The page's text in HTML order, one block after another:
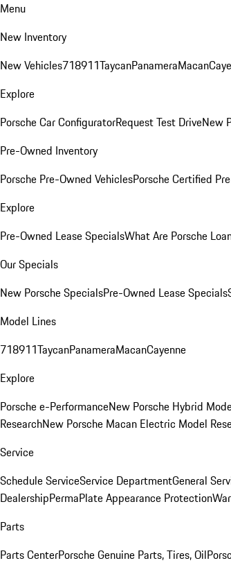
Menu
New Inventory
New Vehicles718911TaycanPanameraMacan
Explore
Porsche Car ConfiguratorRequest Test DriveNew
Pre-Owned Inventory
Porsche Pre-Owned VehiclesPorsche Certified
Explore
Pre-Owned Lease SpecialsWhat Are Porsche
Our Specials
New Porsche SpecialsPre-Owned Lease Specials
Model Lines
718911TaycanPanameraMacanCayenne
Explore
Porsche e-PerformanceNew Porsche Hybrid
ResearchNew Porsche Macan Electric Model
Service
Schedule ServiceService DepartmentGeneral
DealershipPermaPlate Appearance Protection
Parts
Parts CenterPorsche Genuine Parts, Tires, Oil